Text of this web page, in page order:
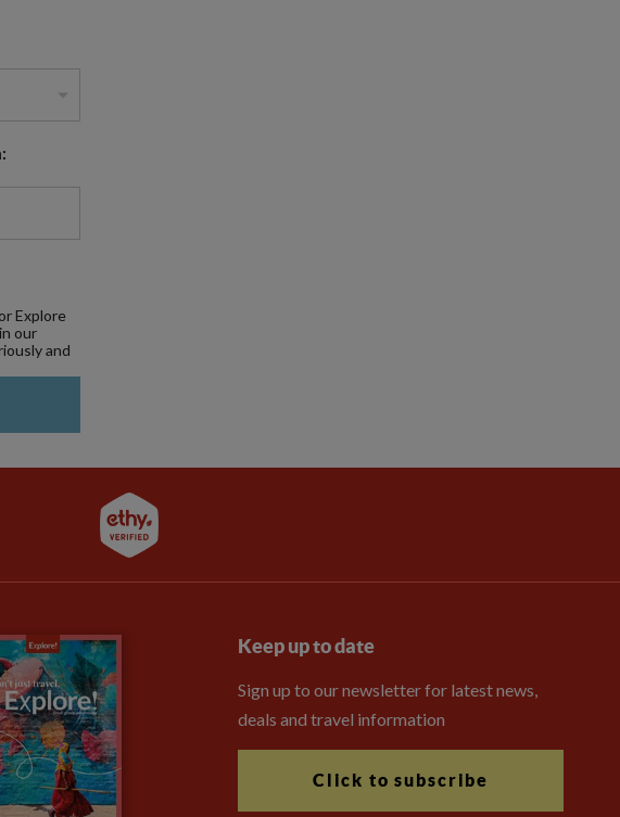
Explore
our
and
Keep up to date
Sign up to our newsletter for latest news,
deals and travel information
Click to subscribe